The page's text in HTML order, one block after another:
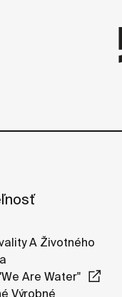
A Životného
Are Water"
Výrobné